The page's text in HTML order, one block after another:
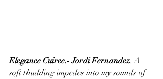
Elegance Cuiree.- Jordi Fernandez. A
soft thudding impedes into my sounds of